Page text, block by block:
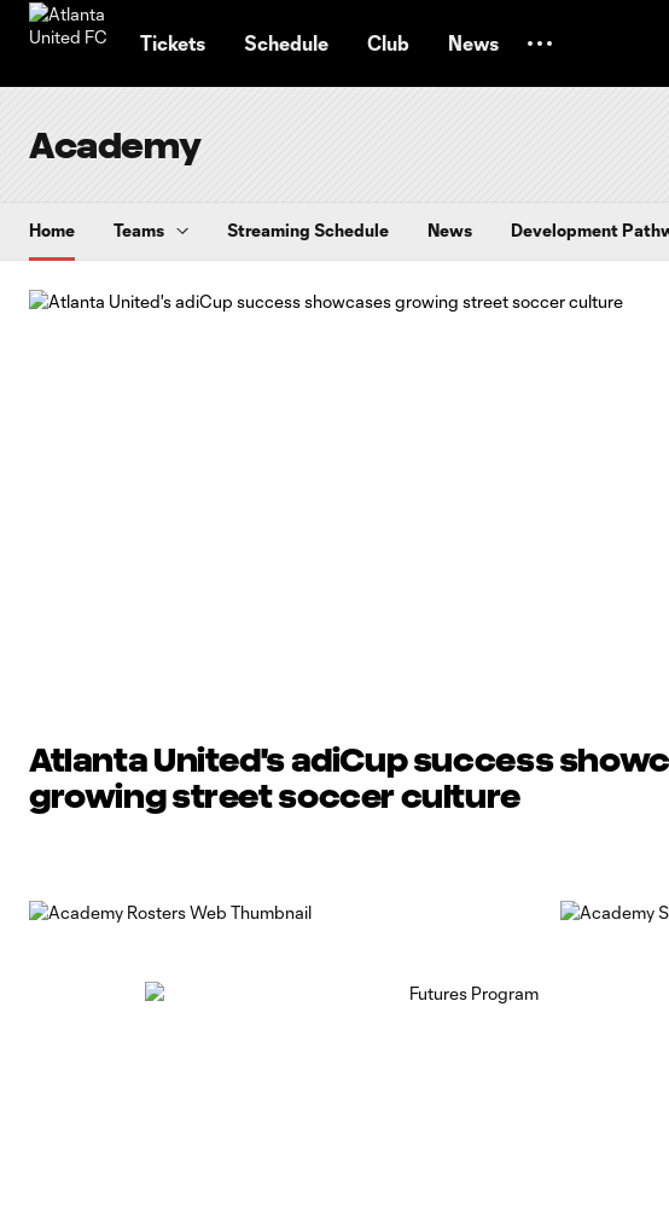
Tickets Schedule Club News
Academy
Home Teams Streaming Schedule News Development
Atlanta United's adiCup success
growing street soccer culture